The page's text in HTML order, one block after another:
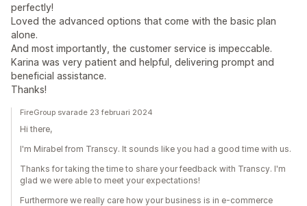
perfectly!
Loved the advanced options that come with the basic plan
alone.
And most importantly, the customer service is impeccable.
Karina was very patient and helpful, delivering prompt and
beneficial assistance.
Thanks!
FireGroup svarade 23 februari 2024
Hi there,
I'm Mirabel from Transcy. It sounds like you had a good time with us.
Thanks for taking the time to share your feedback with Transcy. I'm
glad we were able to meet your expectations!
Furthermore we really care how your business is in e-commerce